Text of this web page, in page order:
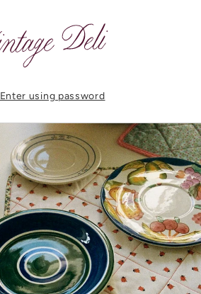
Enter using password